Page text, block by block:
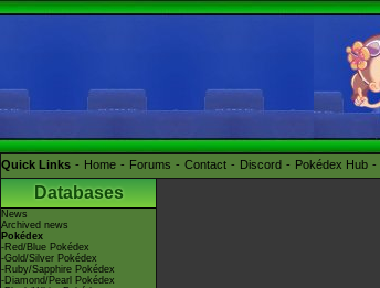
Quick Links Home Forums Contact Discord Pokédex Hub
Databases
News
Archived news
Pokédex
-Red/Blue Pokédex
-Gold/Silver Pokédex
-Ruby/Sapphire Pokédex
-Diamond/Pearl Pokédex